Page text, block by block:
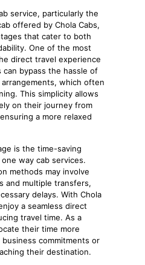
service, particularly the
offered by Chola Cabs,
that cater to both
One of the most
direct travel experience
can bypass the hassle of
which often
This simplicity allows
on their journey from
a more relaxed
is the time-saving
way cab services.
methods may involve
and multiple transfers,
delays. With Chola
a seamless direct
travel time. As a
their time more
commitments or
their destination.